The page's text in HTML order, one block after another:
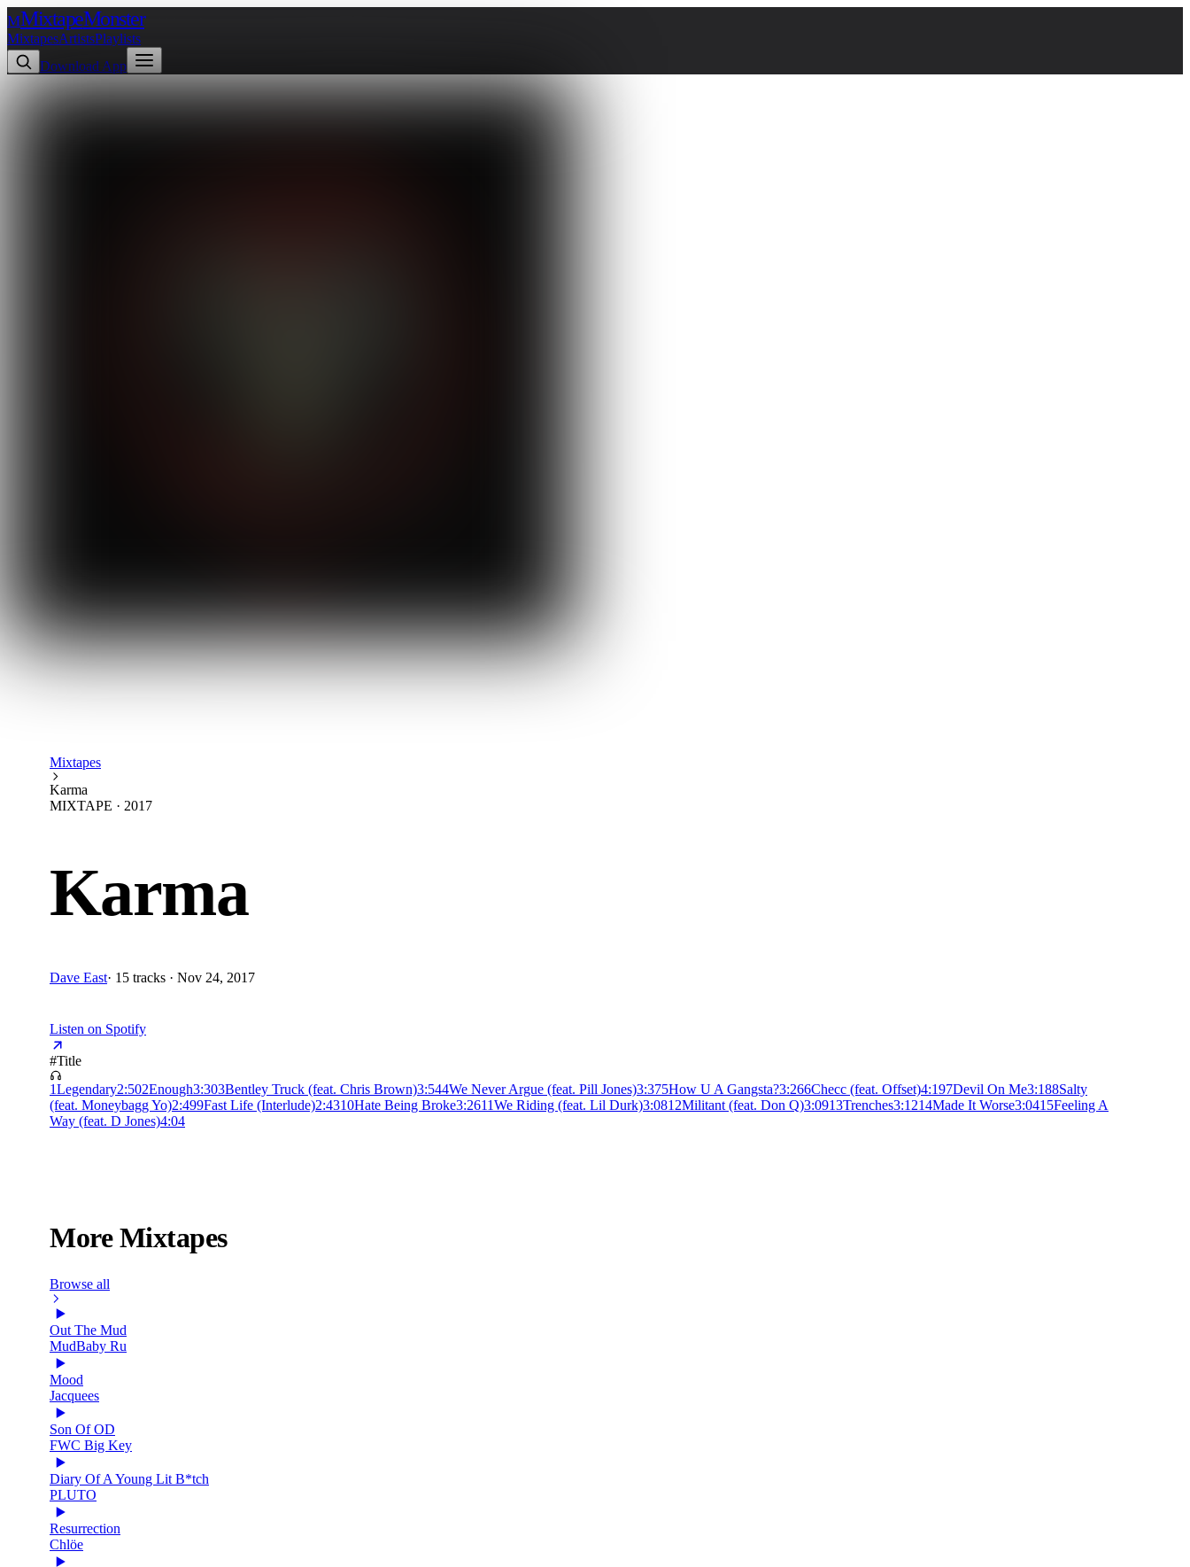
MMixtapeMonster
MixtapesArtistsPlaylists
Download App
Mixtapes
Karma
MIXTAPE · 2017
Karma
Dave East· 15 tracks · Nov 24, 2017
Listen on Spotify
#Title
1Legendary2:502Enough3:303Bentley Truck (feat. Chris Brown)3:544We Never Argue (feat. Pill Jones)3:375How U A Gangsta?3:266Checc (feat. Offset)4:197Devil On Me3:188Salty
(feat. Moneybagg Yo)2:499Fast Life (Interlude)2:4310Hate Being Broke3:2611We Riding (feat. Lil Durk)3:0812Militant (feat. Don Q)3:0913Trenches3:1214Made It Worse3:0415Feeling A
Way (feat. D Jones)4:04
More Mixtapes
Browse all
Out The Mud
MudBaby Ru
Mood
Jacquees
Son Of OD
FWC Big Key
Diary Of A Young Lit B*tch
PLUTO
Resurrection
Chlöe